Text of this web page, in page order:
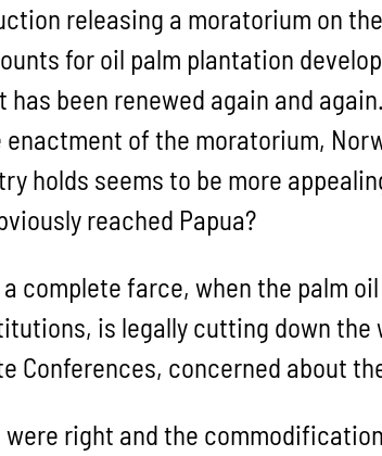
releasing a moratorium on
for oil palm plantation
been renewed again and
of the moratorium,
holds seems to be more
reached Papua?
complete farce, when the palm
is legally cutting down
Conferences, concerned about
were right and the